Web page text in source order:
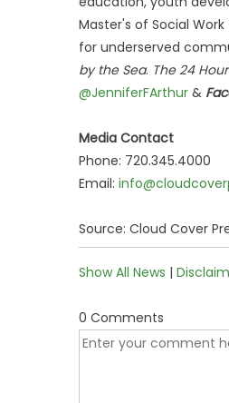
Master's of Social
for underserved
by the Sea. The 24
@JenniferFArthur &
Media Contact
Phone: 720.345.4000
Email:
Source: Cloud Cover
Show All News |
0 Comments